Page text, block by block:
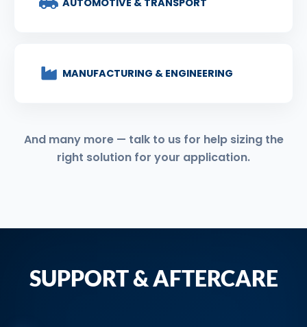
AUTOMOTIVE & TRANSPORT
MANUFACTURING & ENGINEERING
And many more — talk to us for help sizing the
right solution for your application.
SUPPORT & AFTERCARE